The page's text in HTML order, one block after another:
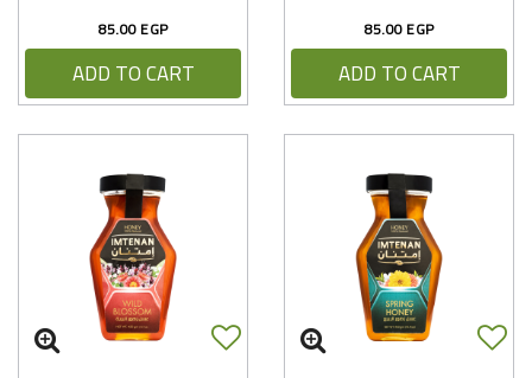
85.00 EGP
ADD TO CART
85.00 EGP
ADD TO CART